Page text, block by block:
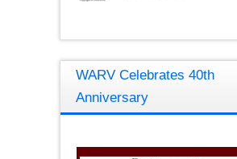
WARV Celebrates 40th
Anniversary